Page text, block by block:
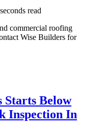
read
commercial roofing
Wise Builders for
Starts Below
Inspection In